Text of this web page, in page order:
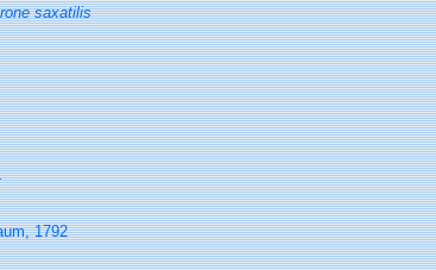
saxatilis
1792